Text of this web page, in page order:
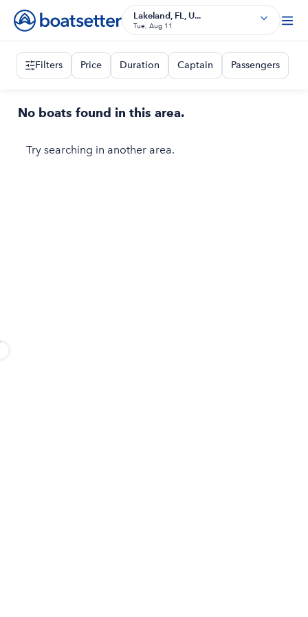
Lakeland, FL, U...
Tue, Aug 11
Filters Price Duration Captain Passengers
No boats found in this area.
Try searching in another area.